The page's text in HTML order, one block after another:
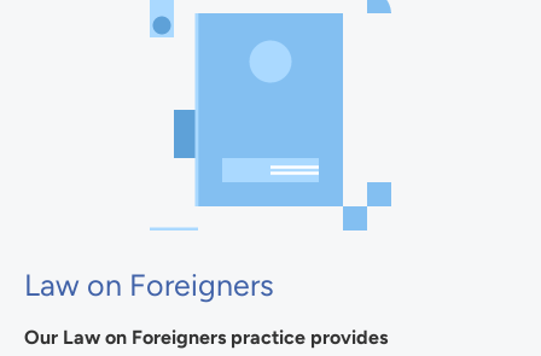
Law on Foreigners
Our Law on Foreigners practice provides